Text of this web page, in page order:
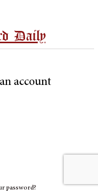
Daily
account
password?